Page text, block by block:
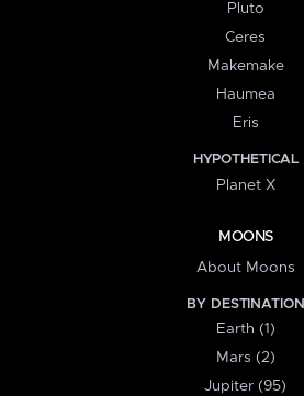
Pluto
Ceres
Makemake
Haumea
Eris
HYPOTHETICAL
Planet X
MOONS
About Moons
BY DESTINATION
Earth (1)
Mars (2)
Jupiter (95)